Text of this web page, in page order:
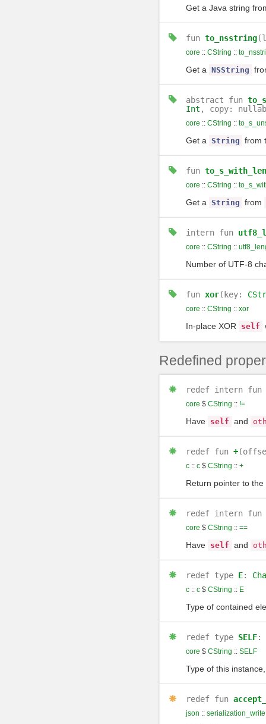
Get a Java string
fun to_nsstring
core :: CString ::
Get a NSString
abstract fun
Int , copy:
core :: CString ::
Get a String from
fun
core :: CString ::
Get a String from
intern fun
core :: CString ::
Number of UTF-8
fun xor(key:
core :: CString :: xor
In-place XOR self
Redefined
redef intern fun
core $ CString :: !=
Have self and
redef fun +
c:: c$ CString :: +
Return pointer to
redef intern fun
core $ CString :: ==
Have self and
redef type E:
c:: c$ CString :: E
Type of contained
redef type SELF:
core $ CString :: SELF
Type of this
redef fun
json :: serialization_write